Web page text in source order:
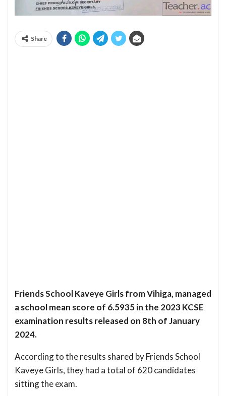
Share
Friends School Kaveye Girls from Vihiga, managed
a school mean score of 6.5935 in the 2023 KCSE
examination results released on 8th of January
2024.
According to the results shared by Friends School
Kaveye Girls, they had a total of 620 candidates
sitting the exam.